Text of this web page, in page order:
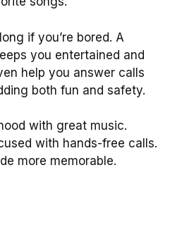
if you’re bored. A
you entertained and
help you answer calls
both fun and safety.
with great music.
with hands-free calls.
more memorable.